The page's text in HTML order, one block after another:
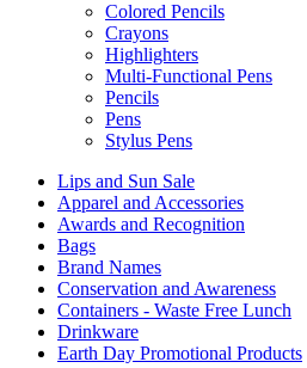
Colored Pencils
Crayons
Highlighters
Multi-Functional Pens
Pencils
Pens
Stylus Pens
Lips and Sun Sale
Apparel and Accessories
Awards and Recognition
Bags
Brand Names
Conservation and Awareness
Containers - Waste Free Lunch
Drinkware
Earth Day Promotional Products